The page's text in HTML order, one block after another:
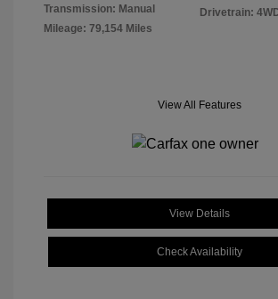
Transmission: Manual
Mileage: 79,154 Miles
Drivetrain:
View All Features
View Details
Check Availability